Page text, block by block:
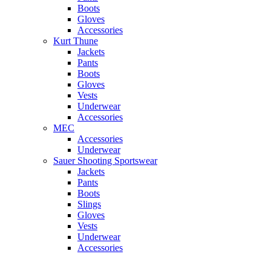
Boots
Gloves
Accessories
Kurt Thune
Jackets
Pants
Boots
Gloves
Vests
Underwear
Accessories
MEC
Accessories
Underwear
Sauer Shooting Sportswear
Jackets
Pants
Boots
Slings
Gloves
Vests
Underwear
Accessories